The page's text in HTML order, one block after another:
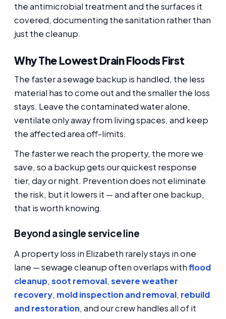
the antimicrobial treatment and the surfaces it
covered, documenting the sanitation rather than
just the cleanup.
Why The Lowest Drain Floods First
The faster a sewage backup is handled, the less
material has to come out and the smaller the loss
stays. Leave the contaminated water alone,
ventilate only away from living spaces, and keep
the affected area off-limits.
The faster we reach the property, the more we
save, so a backup gets our quickest response
tier, day or night. Prevention does not eliminate
the risk, but it lowers it — and after one backup,
that is worth knowing.
Beyond a single service line
A property loss in Elizabeth rarely stays in one
lane — sewage cleanup often overlaps withflood
cleanup, soot removal, severe weather
recovery, mold inspection and removal, rebuild
and restoration, and our crew handles all of it